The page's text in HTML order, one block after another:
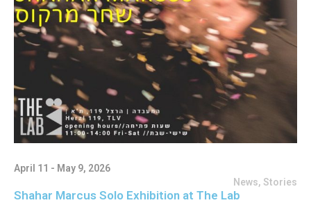
April 11 - May 9, 2026
News, Stories
Shahar Marcus Solo Exhibition at The Lab